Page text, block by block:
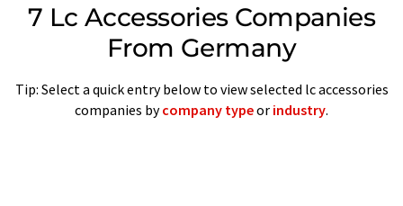
7 Lc Accessories Companies
From Germany
Tip: Select a quick entry below to view selected lc accessories
companies bycompany typeor industry.